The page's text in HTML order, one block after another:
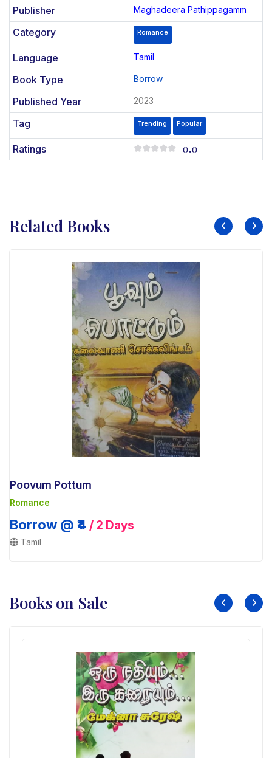
Publisher Maghadeera Pathippagamm
Category Romance
Language Tamil
Book Type Borrow
Published Year 2023
Tag Trending Popular
Ratings 0.0
Related Books
Poovum Pottum
Romance
Borrow @ ₹4 / 2 Days
Tamil
Books on Sale